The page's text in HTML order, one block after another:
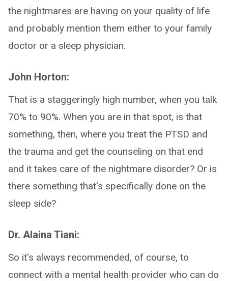
the nightmares are having on your quality of life
and probably mention them either to your family
doctor or a sleep physician.
John Horton:
That is a staggeringly high number, when you talk
70% to 90%. When you are in that spot, is that
something, then, where you treat the PTSD and
the trauma and get the counseling on that end
and it takes care of the nightmare disorder? Or is
there something that's specifically done on the
sleep side?
Dr. Alaina Tiani:
So it's always recommended, of course, to
connect with a mental health provider who can do